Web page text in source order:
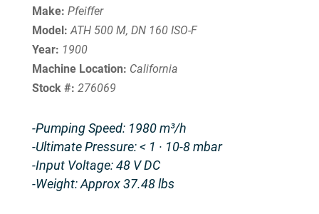
Make: Pfeiffer
Model:ATH 500 M, DN 160 ISO-F
Year: 1900
Machine Location: California
Stock #: 276069
-Pumping Speed: 1980 m³/h
-Ultimate Pressure: < 1 · 10-8 mbar
-Input Voltage: 48 V DC
-Weight: Approx 37.48 lbs